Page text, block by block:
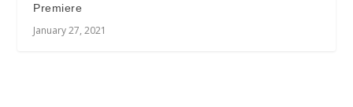
Premiere
January 27, 2021